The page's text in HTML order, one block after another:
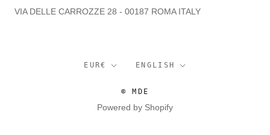
VIA DELLE CARROZZE 28 - 00187 ROMA ITALY
Currency
EUR€ Language
ENGLISH
© MDE
Powered by Shopify